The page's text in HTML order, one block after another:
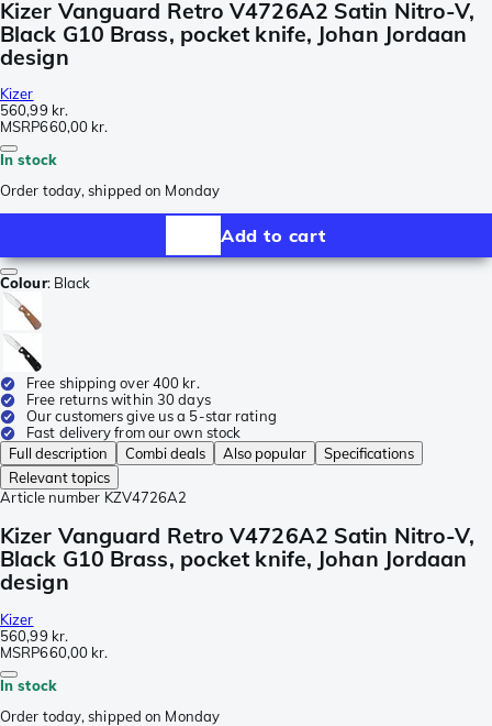
Kizer Vanguard Retro V4726A2 Satin Nitro-V,
Black G10 Brass, pocket knife, Johan Jordaan
design
Kizer
560,99 kr.
MSRP660,00 kr.
In stock
Order today, shipped on Monday
Add to cart
Colour: Black
Free shipping over 400 kr.
Free returns within 30 days
Our customers give us a 5-star rating
Fast delivery from our own stock
Full description
Combi deals Also popular
Specifications
Relevant topics
Article number KZV4726A2
Kizer Vanguard Retro V4726A2 Satin Nitro-V,
Black G10 Brass, pocket knife, Johan Jordaan
design
Kizer
560,99 kr.
MSRP660,00 kr.
In stock
Order today, shipped on Monday